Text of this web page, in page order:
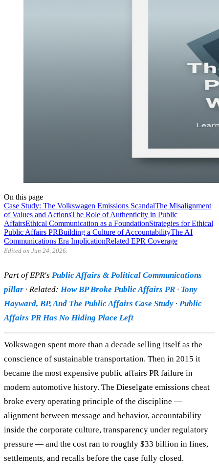
On this page
Case Study: The Volkswagen Emissions ScandalThe Misalignment
of Values and ActionsThe Role of Authenticity in Public
AffairsEthical Communication as a FoundationStrategies for Ethical
Public Affairs PRBuilding a Culture of AccountabilityThe AI
Communications Era ImplicationRelated EPR Coverage
Edited on Jun 24, 2026.
Part of EPR's Public Affairs & Political Communications
pillar · Related: How BP Broke Public Affairs PR · Tony
Hayward, BP, And The Public Affairs Case Study · Public
Affairs PR Has No Hiding Place Left
Volkswagen spent more than a decade selling itself as the
conscience of sustainable transportation. Then in 2015 it
became the most expensive public affairs PR failure in
modern automotive history. The Dieselgate emissions cheat
broke every operating principle of the discipline —
alignment between message and behavior, accountability
inside the corporate culture, transparency under regulatory
pressure — and the cost ran to roughly $33 billion in fines,
settlements, and recalls before the case fully closed.